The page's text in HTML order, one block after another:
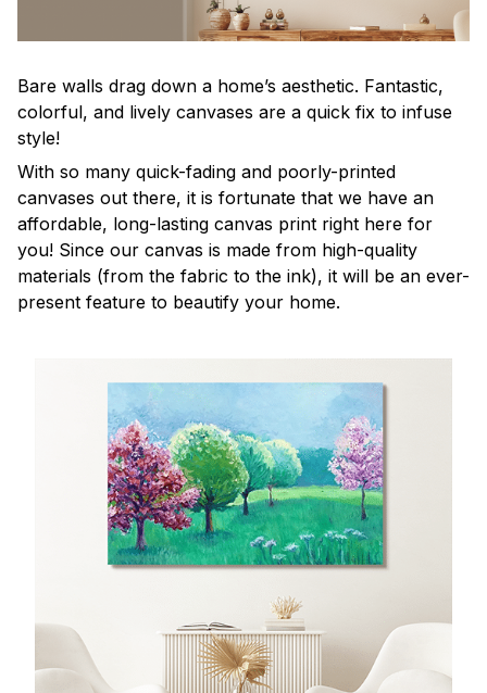
Bare walls drag down a home’s aesthetic. Fantastic,
colorful, and lively canvases are a quick fix to infuse
style!
With so many quick-fading and poorly-printed
canvases out there, it is fortunate that we have an
affordable, long-lasting canvas print right here for
you! Since our canvas is made from high-quality
materials (from the fabric to the ink), it will be an ever-
present feature to beautify your home.